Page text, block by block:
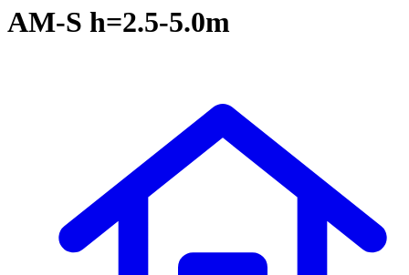
AM-S h=2.5-5.0m